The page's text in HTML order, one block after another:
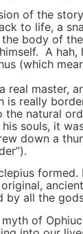
of the
to life, a
body of
A hah,
(which
real master,
is really
the natural
souls, it
down a
formed.
by all the
myth of